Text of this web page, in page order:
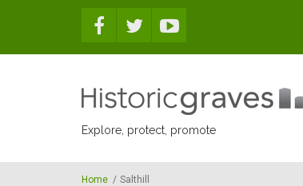
Explore, protect, promote
Home / Salthill